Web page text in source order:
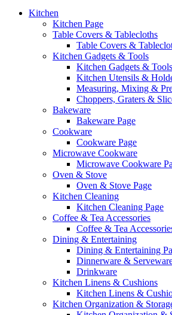
Kitchen
Kitchen Page
Table Covers & Tablecloths
Table Covers &
Kitchen Gadgets & Tools
Kitchen Gadgets &
Kitchen Utensils &
Measuring, Mixing &
Choppers, Graters &
Bakeware
Bakeware Page
Cookware
Cookware Page
Microwave Cookware
Microwave Cookware
Oven & Stove
Oven & Stove Page
Kitchen Cleaning
Kitchen Cleaning Page
Coffee & Tea Accessories
Coffee & Tea
Dining & Entertaining
Dining & Entertaining
Dinnerware &
Drinkware
Kitchen Linens & Cushions
Kitchen Linens &
Kitchen Organization &